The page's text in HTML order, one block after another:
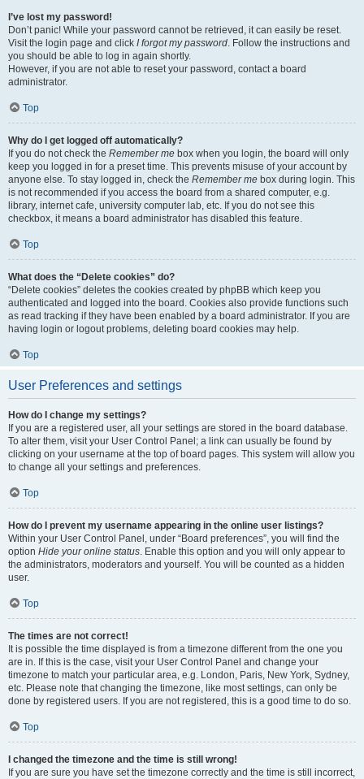
I’ve lost my password!
Don’t panic! While your password cannot be retrieved, it can easily be reset.
Visit the login page and click I forgot my password. Follow the instructions and
you should be able to log in again shortly.
However, if you are not able to reset your password, contact a board
administrator.
Top
Why do I get logged off automatically?
If you do not check the Remember me box when you login, the board will only
keep you logged in for a preset time. This prevents misuse of your account by
anyone else. To stay logged in, check the Remember me box during login. This
is not recommended if you access the board from a shared computer, e.g.
library, internet cafe, university computer lab, etc. If you do not see this
checkbox, it means a board administrator has disabled this feature.
Top
What does the “Delete cookies” do?
“Delete cookies” deletes the cookies created by phpBB which keep you
authenticated and logged into the board. Cookies also provide functions such
as read tracking if they have been enabled by a board administrator. If you are
having login or logout problems, deleting board cookies may help.
Top
User Preferences and settings
How do I change my settings?
If you are a registered user, all your settings are stored in the board database.
To alter them, visit your User Control Panel; a link can usually be found by
clicking on your username at the top of board pages. This system will allow you
to change all your settings and preferences.
Top
How do I prevent my username appearing in the online user listings?
Within your User Control Panel, under “Board preferences”, you will find the
option Hide your online status. Enable this option and you will only appear to
the administrators, moderators and yourself. You will be counted as a hidden
user.
Top
The times are not correct!
It is possible the time displayed is from a timezone different from the one you
are in. If this is the case, visit your User Control Panel and change your
timezone to match your particular area, e.g. London, Paris, New York, Sydney,
etc. Please note that changing the timezone, like most settings, can only be
done by registered users. If you are not registered, this is a good time to do so.
Top
I changed the timezone and the time is still wrong!
If you are sure you have set the timezone correctly and the time is still incorrect,